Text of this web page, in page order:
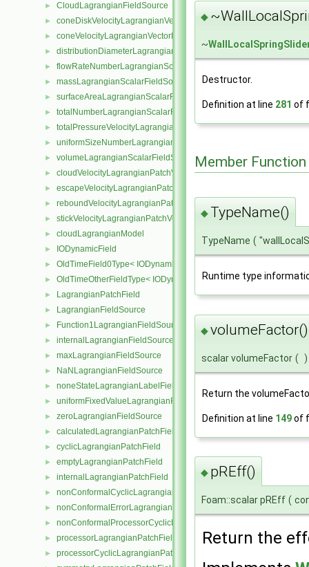
► CloudLagrangianFieldSource
► coneDiskVelocityLagrangianVectorFieldSource
► coneVelocityLagrangianVectorFieldSource
► distributionDiameterLagrangianScalarFieldSource
► flowRateNumberLagrangianScalarFieldSource
► massLagrangianScalarFieldSource
► surfaceAreaLagrangianScalarFieldSource
► totalNumberLagrangianScalarFieldSource
► totalPressureVelocityLagrangianVectorFieldSource
► uniformSizeNumberLagrangianScalarFieldSource
► volumeLagrangianScalarFieldSource
► cloudVelocityLagrangianPatchVectorField
► escapeVelocityLagrangianPatchVectorField
► reboundVelocityLagrangianPatchVectorField
► stickVelocityLagrangianPatchVectorField
► cloudLagrangianModel
► IODynamicField
► OldTimeField0Type< IODynamicField< Type > >
► OldTimeOtherFieldType< IODynamicField< Type > >
► LagrangianPatchField
► LagrangianFieldSource
► Function1LagrangianFieldSource
► internalLagrangianFieldSource
► maxLagrangianFieldSource
► NaNLagrangianFieldSource
► noneStateLagrangianLabelFieldSource
► uniformFixedValueLagrangianFieldSource
► zeroLagrangianFieldSource
► calculatedLagrangianPatchField
► cyclicLagrangianPatchField
► emptyLagrangianPatchField
► internalLagrangianPatchField
► nonConformalCyclicLagrangianPatchField
► nonConformalErrorLagrangianPatchField
► nonConformalProcessorCyclicLagrangianPatchField
► processorLagrangianPatchField
► processorCyclicLagrangianPatchField
◆
~
Destructor.
Definition at line 281 of
Member
◆ TypeName()
TypeName (
Runtime type
◆volumeFactor()
scalar volumeFactor ( )
Return the
Definition at line 149of
◆ pREff()
Foam::scalar pREff (
Return the